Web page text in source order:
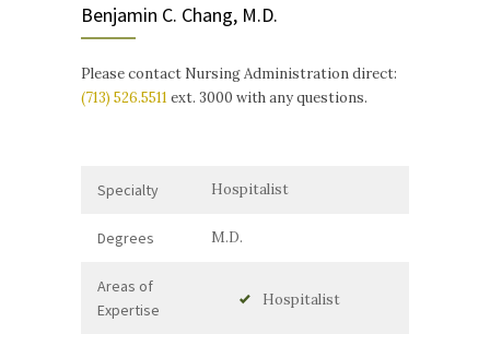
Benjamin C. Chang, M.D.
Please contact Nursing Administration direct:
(713) 526.5511 ext. 3000 with any questions.
Specialty Hospitalist
Degrees M.D.
Areas of
Expertise
Hospitalist